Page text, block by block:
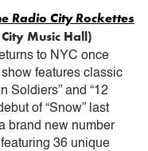
Radio City Rockettes
Music Hall)
to NYC once
features classic
Soldiers” and “12
of “Snow” last
brand new number
36 unique